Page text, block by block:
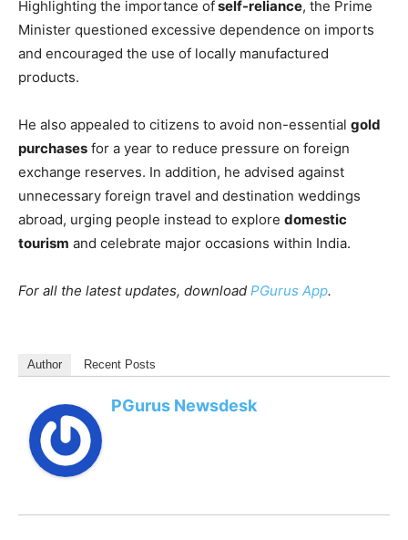
Highlighting the importance ofself-reliance, the Prime
Minister questioned excessive dependence on imports
and encouraged the use of locally manufactured
products.
He also appealed to citizens to avoid non-essential gold
purchases for a year to reduce pressure on foreign
exchange reserves. In addition, he advised against
unnecessary foreign travel and destination weddings
abroad, urging people instead to explore domestic
tourism and celebrate major occasions within India.
For all the latest updates, download PGurus App.
Author Recent Posts
PGurus Newsdesk